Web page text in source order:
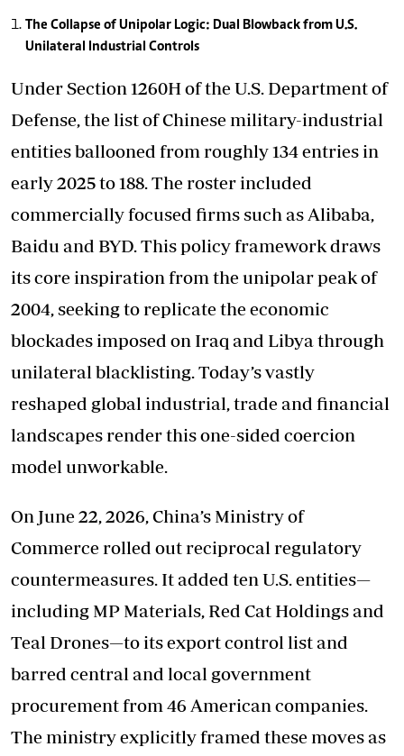
The Collapse of Unipolar Logic: Dual Blowback from U.S.
Unilateral Industrial Controls
Under Section 1260H of the U.S. Department of
Defense, the list of Chinese military-industrial
entities ballooned from roughly 134 entries in
early 2025 to 188. The roster included
commercially focused firms such as Alibaba,
Baidu and BYD. This policy framework draws
its core inspiration from the unipolar peak of
2004, seeking to replicate the economic
blockades imposed on Iraq and Libya through
unilateral blacklisting. Today’s vastly
reshaped global industrial, trade and financial
landscapes render this one-sided coercion
model unworkable.
On June 22, 2026, China’s Ministry of
Commerce rolled out reciprocal regulatory
countermeasures. It added ten U.S. entities—
including MP Materials, Red Cat Holdings and
Teal Drones—to its export control list and
barred central and local government
procurement from 46 American companies.
The ministry explicitly framed these moves as